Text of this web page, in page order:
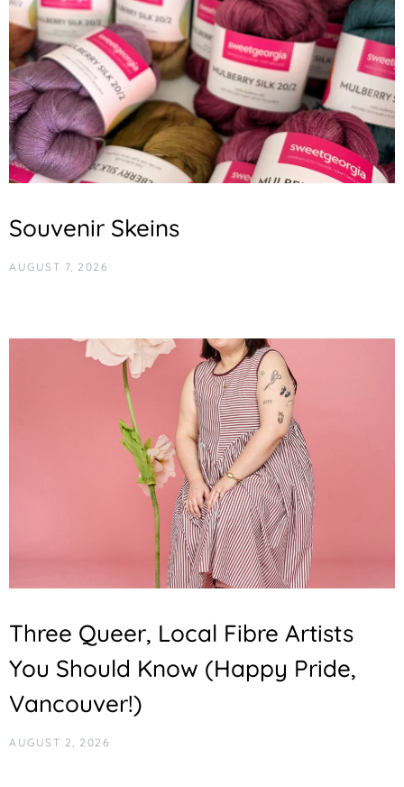
Souvenir Skeins
AUGUST 7, 2026
Three Queer, Local Fibre Artists
You Should Know (Happy Pride,
Vancouver!)
AUGUST 2, 2026